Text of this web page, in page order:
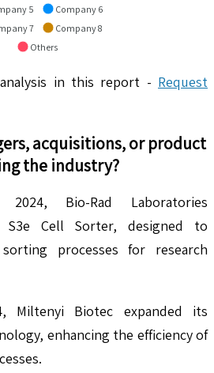
5
Company 6
7
Company 8
Others
in this report - Request
acquisitions, or product
the industry?
Bio-Rad Laboratories
Cell Sorter, designed to
processes for research
Miltenyi Biotec expanded its
enhancing the efficiency of